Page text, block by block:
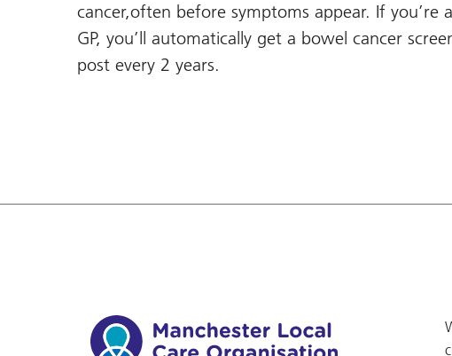
cancer,often before symptoms appear. If
GP, you’ll automatically get a bowel cancer
post every 2 years.